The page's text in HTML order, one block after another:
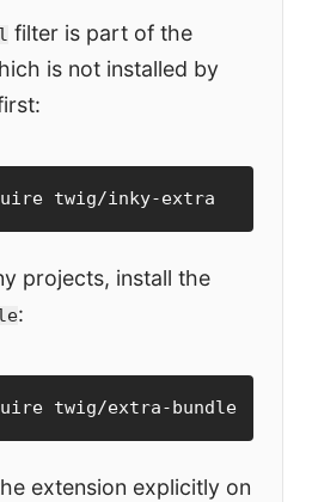
filter is part of the
is not installed by
twig/inky-extra
projects, install the
:
twig/extra-bundle
extension explicitly on